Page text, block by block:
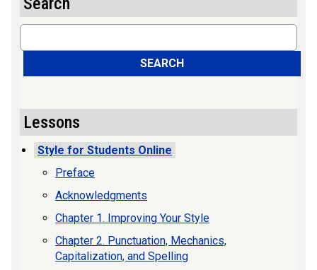
Search
SEARCH
Lessons
Style for Students Online
Preface
Acknowledgments
Chapter 1. Improving Your Style
Chapter 2. Punctuation, Mechanics,
Capitalization, and Spelling